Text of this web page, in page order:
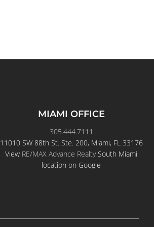
MIAMI OFFICE
305.444.7111
11010 SW 88th St. Ste. 200, Miami, FL 33176
View RE/MAX Advance RealtySouth Miami
location on Google